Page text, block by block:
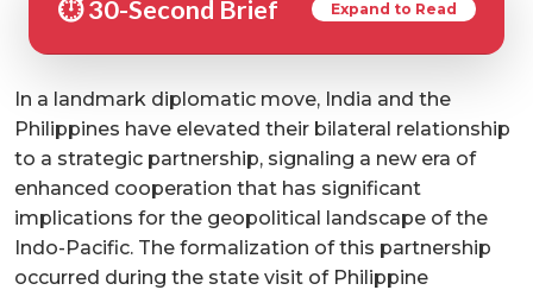
⏱️ 30-Second Brief Expand to Read
In a landmark diplomatic move, India and the
Philippines have elevated their bilateral relationship
to a strategic partnership, signaling a new era of
enhanced cooperation that has significant
implications for the geopolitical landscape of the
Indo-Pacific. The formalization of this partnership
occurred during the state visit of Philippine